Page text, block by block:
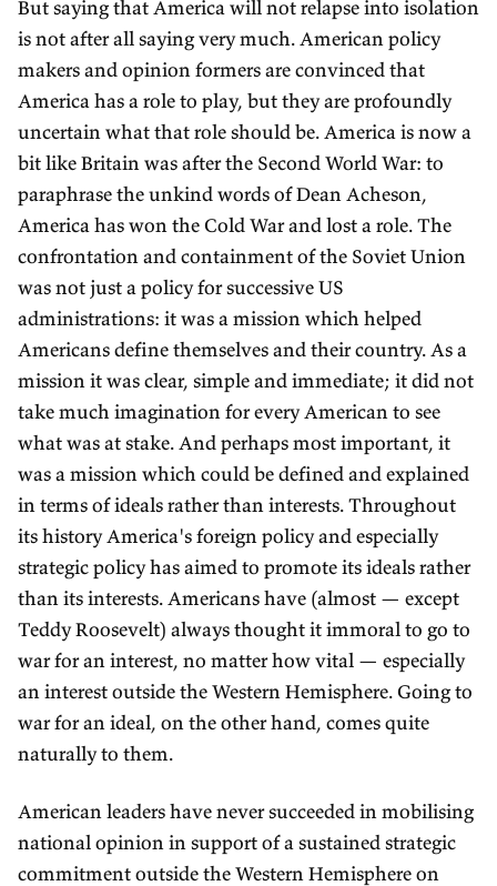
But saying that America will not relapse into isolation
is not after all saying very much. American policy
makers and opinion formers are convinced that
America has a role to play, but they are profoundly
uncertain what that role should be. America is now a
bit like Britain was after the Second World War: to
paraphrase the unkind words of Dean Acheson,
America has won the Cold War and lost a role. The
confrontation and containment of the Soviet Union
was not just a policy for successive US
administrations: it was a mission which helped
Americans define themselves and their country. As a
mission it was clear, simple and immediate; it did not
take much imagination for every American to see
what was at stake. And perhaps most important, it
was a mission which could be defined and explained
in terms of ideals rather than interests. Throughout
its history America's foreign policy and especially
strategic policy has aimed to promote its ideals rather
than its interests. Americans have (almost — except
Teddy Roosevelt) always thought it immoral to go to
war for an interest, no matter how vital — especially
an interest outside the Western Hemisphere. Going to
war for an ideal, on the other hand, comes quite
naturally to them.
American leaders have never succeeded in mobilising
national opinion in support of a sustained strategic
commitment outside the Western Hemisphere on